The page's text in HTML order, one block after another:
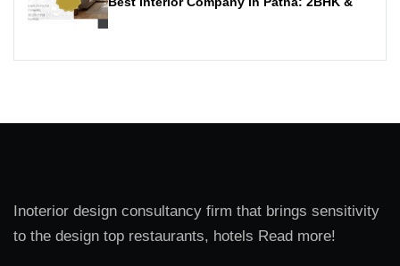
Inoterior design consultancy firm that brings sensitivity
to the design top restaurants, hotels Read more!